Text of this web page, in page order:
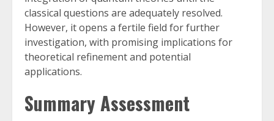
classical questions are adequately resolved.
However, it opens a fertile field for further
investigation, with promising implications for
theoretical refinement and potential
applications.
Summary Assessment